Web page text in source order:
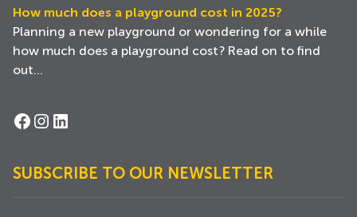
How much does a playground cost in 2025?
Planning a new playground or wondering for a while
how much does a playground cost? Read on to find
out...
Facebook
Instagram
LinkedIn
SUBSCRIBE TO OUR NEWSLETTER